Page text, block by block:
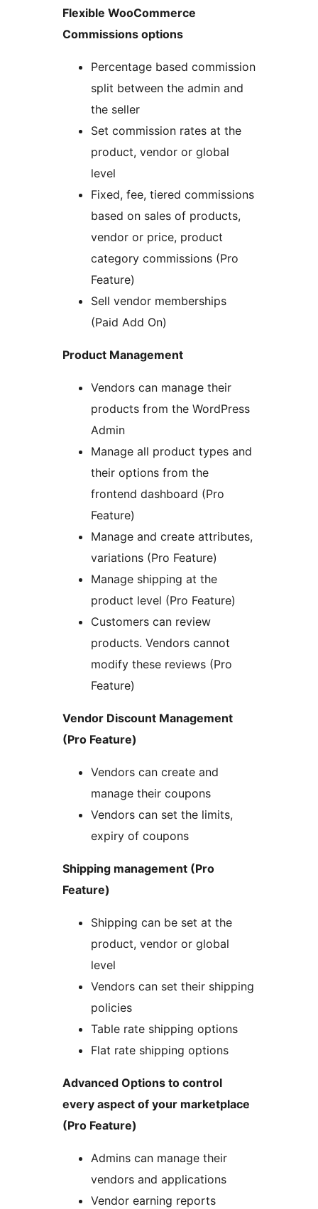
Flexible WooCommerce
Commissions options
Percentage based commission
split between the admin and
the seller
Set commission rates at the
product, vendor or global
level
Fixed, fee, tiered commissions
based on sales of products,
vendor or price, product
category commissions (Pro
Feature)
Sell vendor memberships
(Paid Add On)
Product Management
Vendors can manage their
products from the WordPress
Admin
Manage all product types and
their options from the
frontend dashboard (Pro
Feature)
Manage and create attributes,
variations (Pro Feature)
Manage shipping at the
product level (Pro Feature)
Customers can review
products. Vendors cannot
modify these reviews (Pro
Feature)
Vendor Discount Management
(Pro Feature)
Vendors can create and
manage their coupons
Vendors can set the limits,
expiry of coupons
Shipping management (Pro
Feature)
Shipping can be set at the
product, vendor or global
level
Vendors can set their shipping
policies
Table rate shipping options
Flat rate shipping options
Advanced Options to control
every aspect of your marketplace
(Pro Feature)
Admins can manage their
vendors and applications
Vendor earning reports